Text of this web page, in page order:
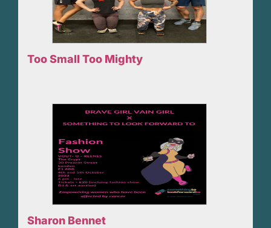
Too Small Too Mighty
Sharon Bennet